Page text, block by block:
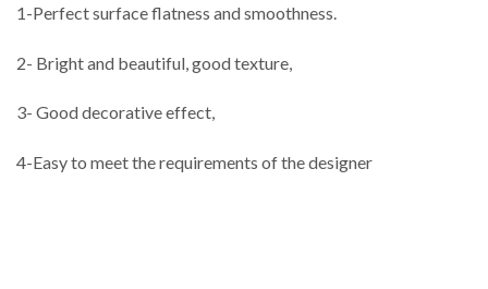
1-Perfect surface flatness and smoothness.
2- Bright and beautiful, good texture,
3- Good decorative effect,
4-Easy to meet the requirements of the designer